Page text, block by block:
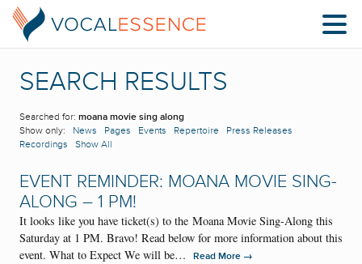
SEARCH RESULTS
Searched for: moana movie sing along
Show only: News Pages Events Repertoire
Press Releases
Recordings
Show All
EVENT REMINDER: MOANA MOVIE SING-
ALONG – 1 PM!
It looks like you have ticket(s) to the Moana Movie Sing-Along this
Saturday at 1 PM. Bravo! Read below for more information about this
event. What to Expect We will be…
Read More →